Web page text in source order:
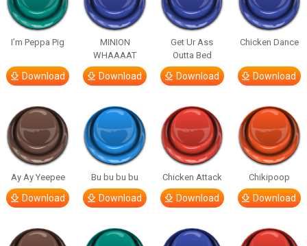
I’m Peppa Pig
Download
MINION
WHAAAAT
Download
Get Ur Ass
Outta Bed
Download
Chicken Dance
Download
Ay Ay Yeepee
Download
Bu bu bu bu
Download
Chicken Attack
Download
Chikipoop
Download